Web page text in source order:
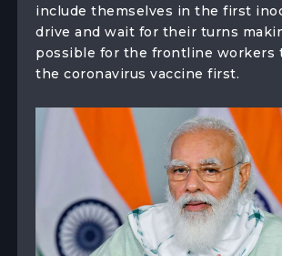
include themselves in the first
drive and wait for their turns
possible for the frontline workers
the coronavirus vaccine first.